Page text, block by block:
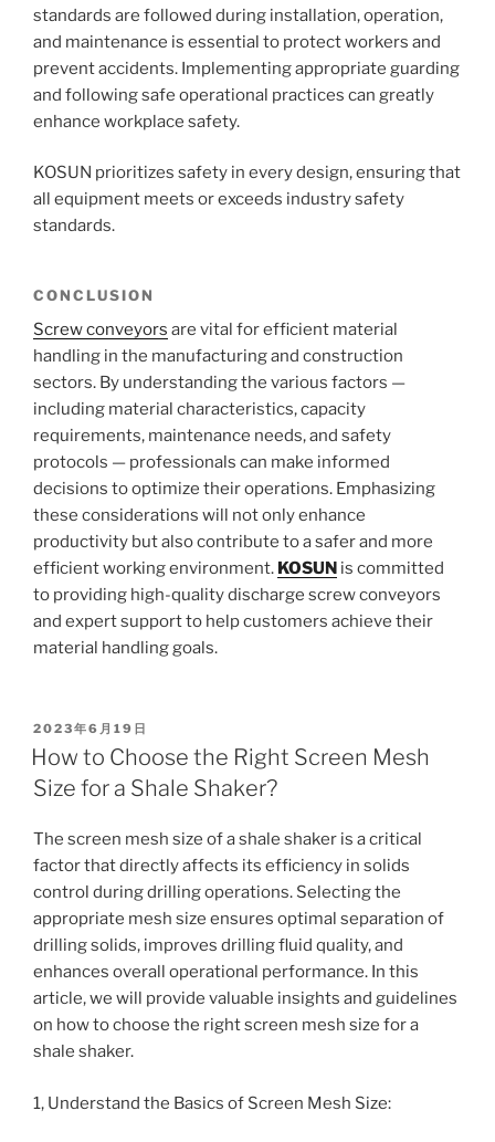
standards are followed during installation, operation,
and maintenance is essential to protect workers and
prevent accidents. Implementing appropriate guarding
and following safe operational practices can greatly
enhance workplace safety.
KOSUN prioritizes safety in every design, ensuring that
all equipment meets or exceeds industry safety
standards.
CONCLUSION
Screw conveyors are vital for efficient material
handling in the manufacturing and construction
sectors. By understanding the various factors —
including material characteristics, capacity
requirements, maintenance needs, and safety
protocols — professionals can make informed
decisions to optimize their operations. Emphasizing
these considerations will not only enhance
productivity but also contribute to a safer and more
efficient working environment. KOSUN is committed
to providing high-quality discharge screw conveyors
and expert support to help customers achieve their
material handling goals.
POSTED
ON
2023年6月19日
How to Choose the Right Screen Mesh
Size for a Shale Shaker?
The screen mesh size of a shale shaker is a critical
factor that directly affects its efficiency in solids
control during drilling operations. Selecting the
appropriate mesh size ensures optimal separation of
drilling solids, improves drilling fluid quality, and
enhances overall operational performance. In this
article, we will provide valuable insights and guidelines
on how to choose the right screen mesh size for a
shale shaker.
1, Understand the Basics of Screen Mesh Size: